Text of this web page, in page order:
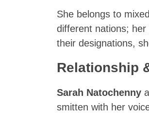
She belongs to
different nations;
their designations,
Relationship
Sarah Natochenny
smitten with her